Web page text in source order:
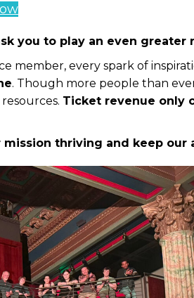
you to play an even greater
member, every spark of
. Though more people than
Ticket revenue only
mission thriving and keep our